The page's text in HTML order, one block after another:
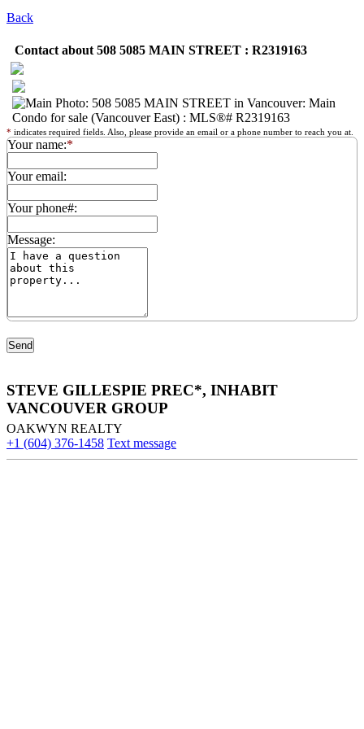
Back
Contact about 508 5085 MAIN STREET : R2319163
* indicates required fields. Also, please provide an email or a phone number to reach you at.
Your name:*
Your email:
Your phone#:
Message:
STEVE GILLESPIE PREC*, INHABIT
VANCOUVER GROUP
OAKWYN REALTY
+1 (604) 376-1458 Text message